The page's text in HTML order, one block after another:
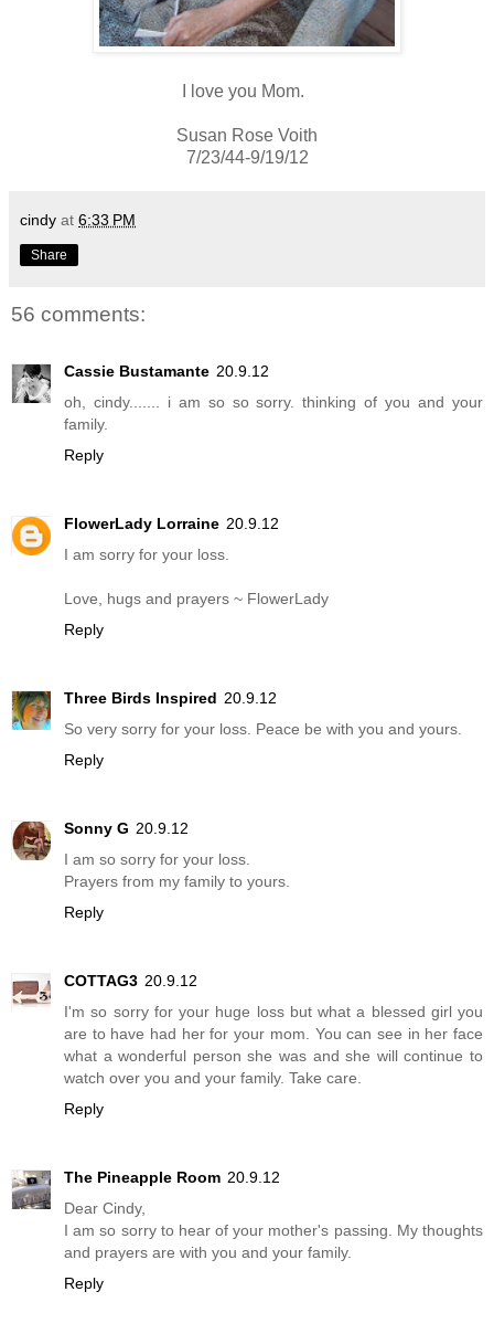
I love you Mom.
Susan Rose Voith
7/23/44-9/19/12
cindy at 6:33 PM
Share
56 comments:
Cassie Bustamante 20.9.12
oh, cindy....... i am so so sorry. thinking of you and your
family.
Reply
FlowerLady Lorraine 20.9.12
I am sorry for your loss.
Love, hugs and prayers ~ FlowerLady
Reply
Three Birds Inspired 20.9.12
So very sorry for your loss. Peace be with you and yours.
Reply
Sonny G 20.9.12
I am so sorry for your loss.
Prayers from my family to yours.
Reply
COTTAG3 20.9.12
I'm so sorry for your huge loss but what a blessed girl you
are to have had her for your mom. You can see in her face
what a wonderful person she was and she will continue to
watch over you and your family. Take care.
Reply
The Pineapple Room 20.9.12
Dear Cindy,
I am so sorry to hear of your mother's passing. My thoughts
and prayers are with you and your family.
Reply